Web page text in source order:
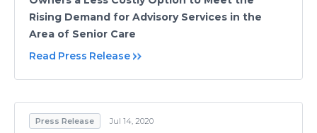
Rising Demand for Advisory Services in the
Area of Senior Care
Read Press Release
Press Release Jul 14, 2020